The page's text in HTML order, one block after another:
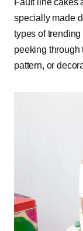
specially made
types of
peeking through
pattern, or